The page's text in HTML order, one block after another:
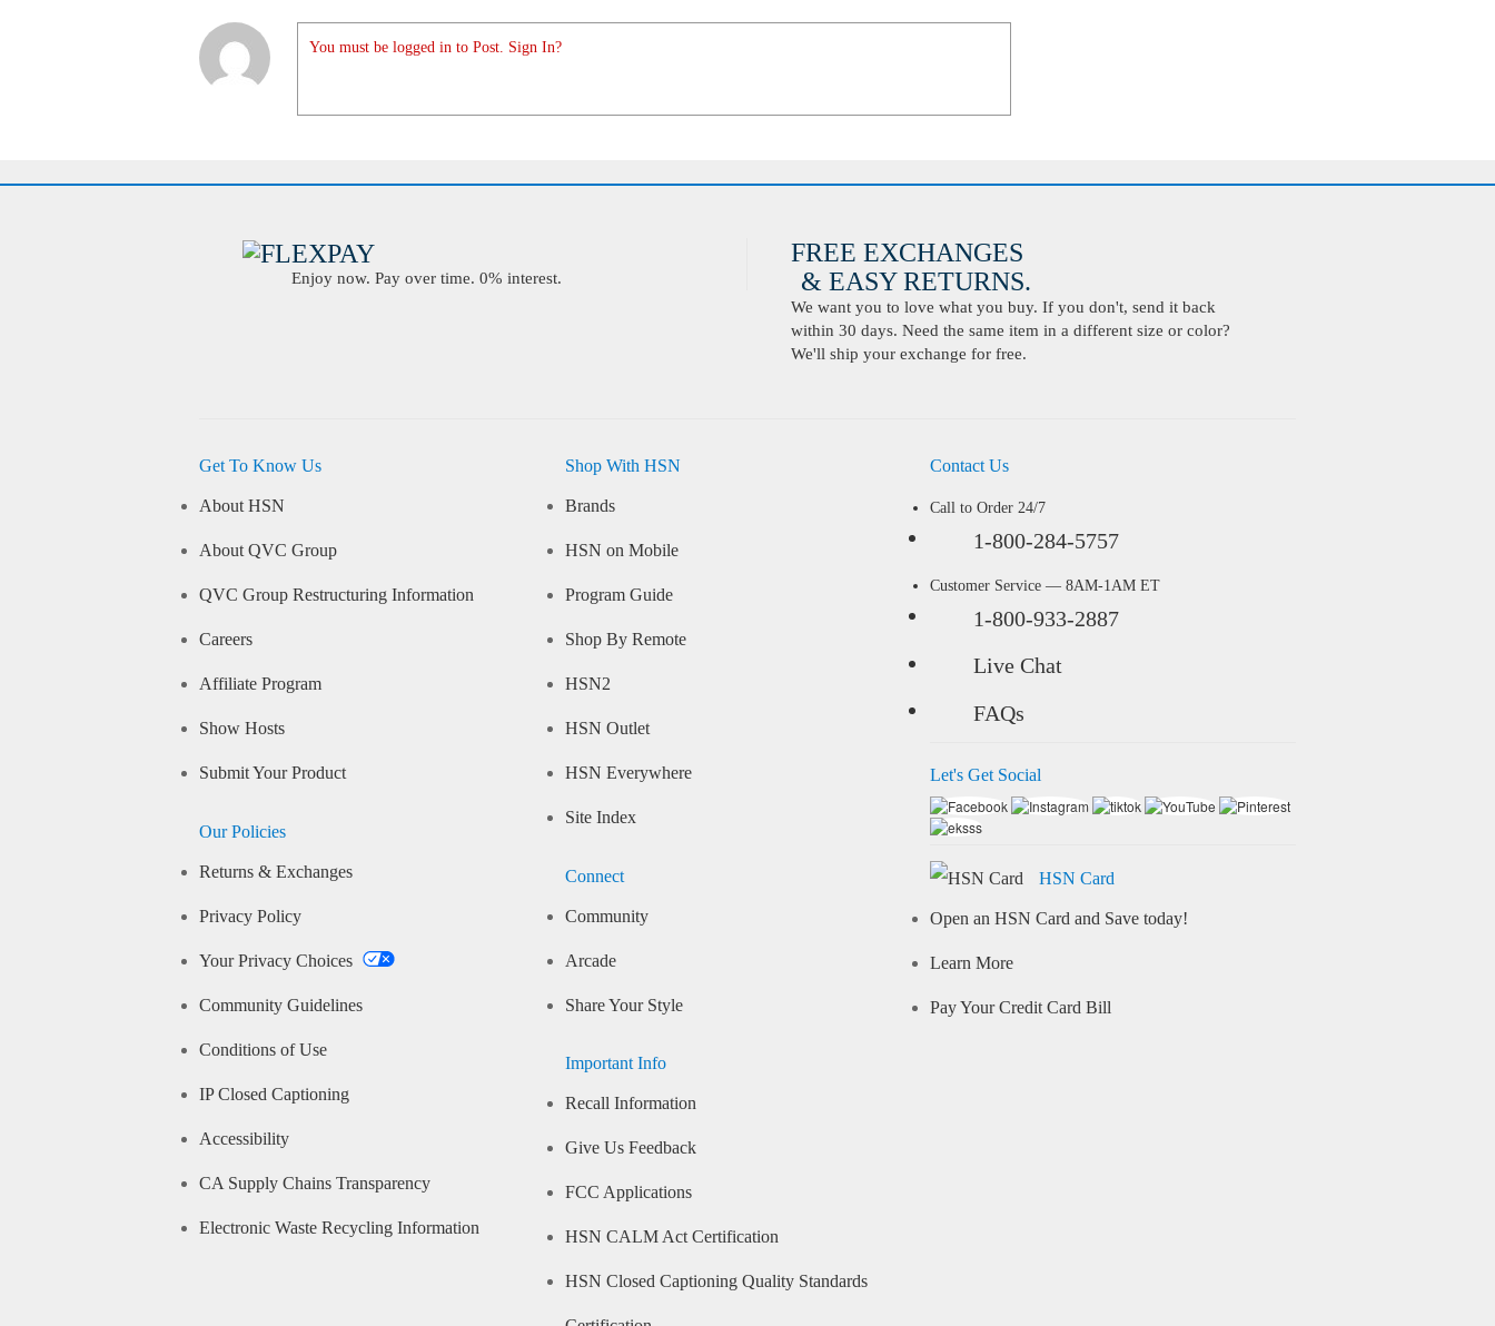
You must be logged in to Post. Sign In?
Enjoy now. Pay over time. 0% interest.
FREE EXCHANGES
& EASY RETURNS.
We want you to love what you buy. If you don't, send it back
within 30 days. Need the same item in a different size or color?
We'll ship your exchange for free.
Get To Know Us
About HSN
About QVC Group
QVC Group Restructuring Information
Careers
Affiliate Program
Show Hosts
Submit Your Product
Our Policies
Returns & Exchanges
Privacy Policy
Your Privacy Choices
Community Guidelines
Conditions of Use
IP Closed Captioning
Accessibility
CA Supply Chains Transparency
Electronic Waste Recycling Information
Shop With HSN
Brands
HSN on Mobile
Program Guide
Shop By Remote
HSN2
HSN Outlet
HSN Everywhere
Site Index
Connect
Community
Arcade
Share Your Style
Important Info
Recall Information
Give Us Feedback
FCC Applications
HSN CALM Act Certification
HSN Closed Captioning Quality Standards
Contact Us
Call to Order 24/7
1-800-284-5757
Customer Service — 8AM-1AM ET
1-800-933-2887
Live Chat
FAQs
Let's Get Social
HSN Card
Open an HSN Card and Save today!
Learn More
Pay Your Credit Card Bill